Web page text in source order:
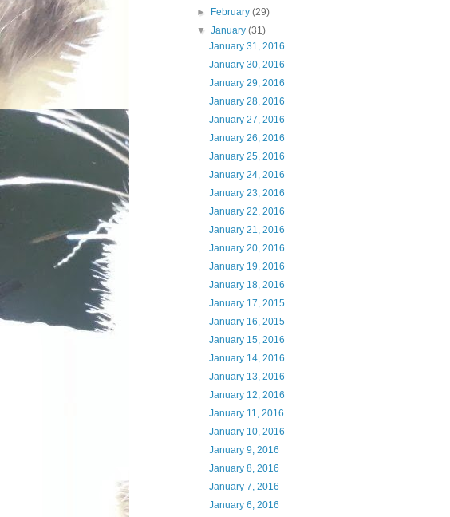
►
February(29)
▼January(31)
January 31, 2016
January 30, 2016
January 29, 2016
January 28, 2016
January 27, 2016
January 26, 2016
January 25, 2016
January 24, 2016
January 23, 2016
January 22, 2016
January 21, 2016
January 20, 2016
January 19, 2016
January 18, 2016
January 17, 2015
January 16, 2015
January 15, 2016
January 14, 2016
January 13, 2016
January 12, 2016
January 11, 2016
January 10, 2016
January 9, 2016
January 8, 2016
January 7, 2016
January 6, 2016